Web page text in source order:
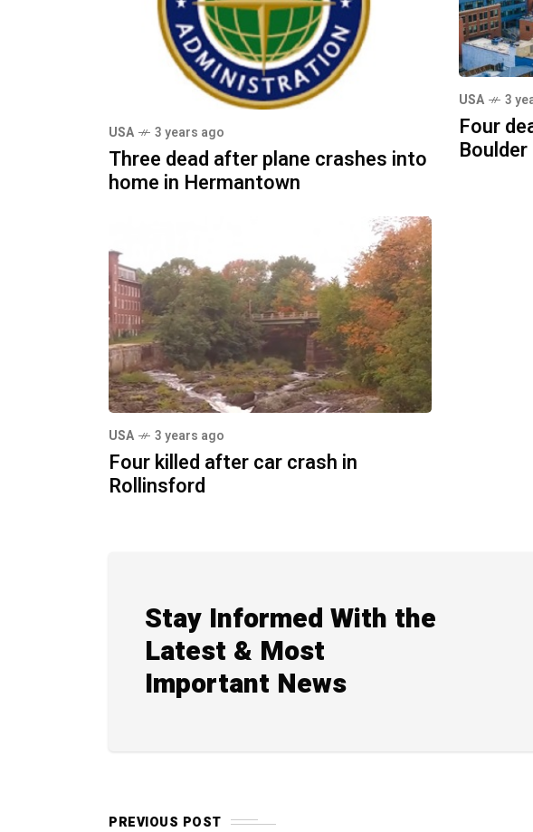
USA 3 years ago
Three dead after plane crashes into
home in Hermantown
USA 3
Four
USA 3 years ago
Four killed after car crash in
Rollinsford
Stay Informed With the
Latest & Most
Important News
PREVIOUS POST